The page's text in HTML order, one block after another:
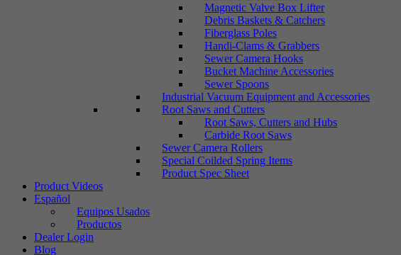
Magnetic Valve Box Lifter
Debris Baskets & Catchers
Fiberglass Poles
Handi-Clams & Grabbers
Sewer Camera Hooks
Bucket Machine Accessories
Sewer Spoons
Industrial Vacuum Equipment and Accessories
Root Saws and Cutters
Root Saws, Cutters and Hubs
Carbide Root Saws
Sewer Camera Rollers
Special Coilded Spring Items
Product Spec Sheet
Product Videos
Español
Equipos Usados
Productos
Dealer Login
Blog